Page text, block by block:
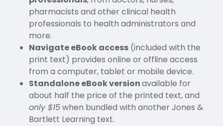
pharmacists and other clinical health
professionals to health administrators and
more.
Navigate eBook access(included with the
print text) provides online or offline access
from a computer, tablet or mobile device.
Standalone eBook versionavailable for
about half the price of the printed text, and
only $15when bundled with another Jones &
Bartlett Learning text.